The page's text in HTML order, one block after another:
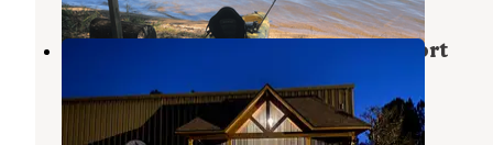
Lake Greenwood Motorcoach Resort
2 Reviews
5 Photos